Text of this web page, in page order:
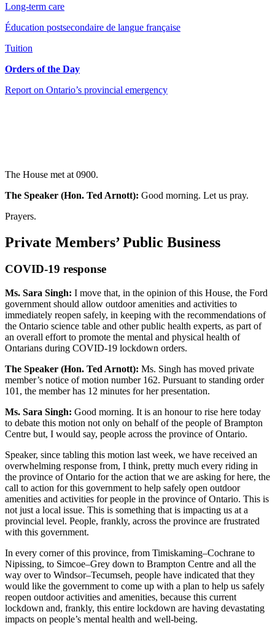
Long-term care
Éducation postsecondaire de langue française
Tuition
Orders of the Day
Report on Ontario’s provincial emergency
The House met at 0900.
The Speaker (Hon. Ted Arnott): Good morning. Let us pray.
Prayers.
Private Members’ Public Business
COVID-19 response
Ms. Sara Singh: I move that, in the opinion of this House, the Ford
government should allow outdoor amenities and activities to
immediately reopen safely, in keeping with the recommendations of
the Ontario science table and other public health experts, as part of
an overall effort to promote the mental and physical health of
Ontarians during COVID-19 lockdown orders.
The Speaker (Hon. Ted Arnott): Ms. Singh has moved private
member’s notice of motion number 162. Pursuant to standing order
101, the member has 12 minutes for her presentation.
Ms. Sara Singh: Good morning. It is an honour to rise here today
to debate this motion not only on behalf of the people of Brampton
Centre but, I would say, people across the province of Ontario.
Speaker, since tabling this motion last week, we have received an
overwhelming response from, I think, pretty much every riding in
the province of Ontario for the action that we are asking for here, the
call to action for this government to help safely open outdoor
amenities and activities for people in the province of Ontario. This is
not just a local issue. This is something that is impacting us at a
provincial level. People, frankly, across the province are frustrated
with this government.
In every corner of this province, from Timiskaming–Cochrane to
Nipissing, to Simcoe–Grey down to Brampton Centre and all the
way over to Windsor–Tecumseh, people have indicated that they
would like the government to come up with a plan to help us safely
reopen outdoor activities and amenities, because this current
lockdown and, frankly, this entire lockdown are having devastating
impacts on people’s mental health and well-being.